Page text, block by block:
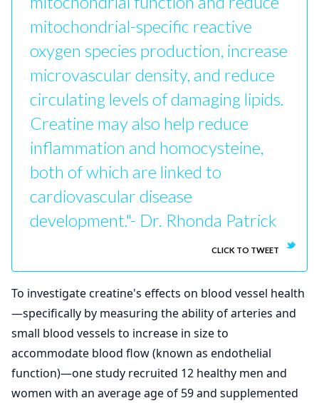
mitochondrial-specific reactive
oxygen species production, increase
microvascular density, and reduce
circulating levels of damaging lipids.
Creatine may also help reduce
inflammation and homocysteine,
both of which are linked to
cardiovascular disease
development."- Dr. Rhonda Patrick
CLICK TO TWEET
To investigate creatine's effects on blood vessel health
—specifically by measuring the ability of arteries and
small blood vessels to increase in size to
accommodate blood flow (known as endothelial
function)—one study recruited 12 healthy men and
women with an average age of 59 and supplemented